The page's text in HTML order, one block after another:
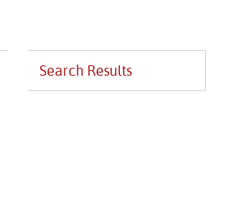
Search Results